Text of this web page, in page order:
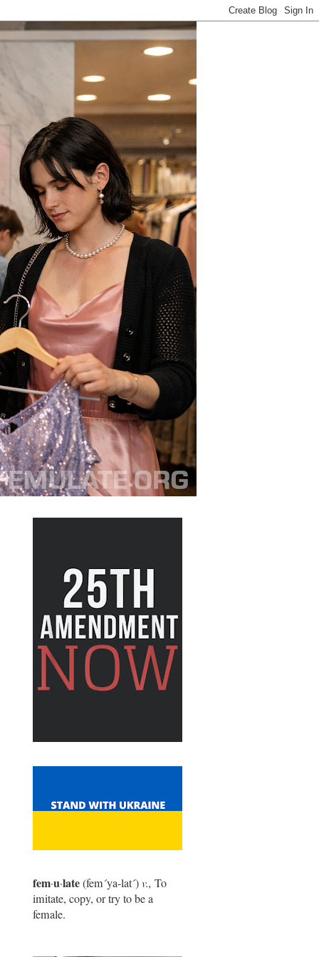
fem·u·late(fem´ya-lat´)v., To
imitate, copy, or try to be a
female.